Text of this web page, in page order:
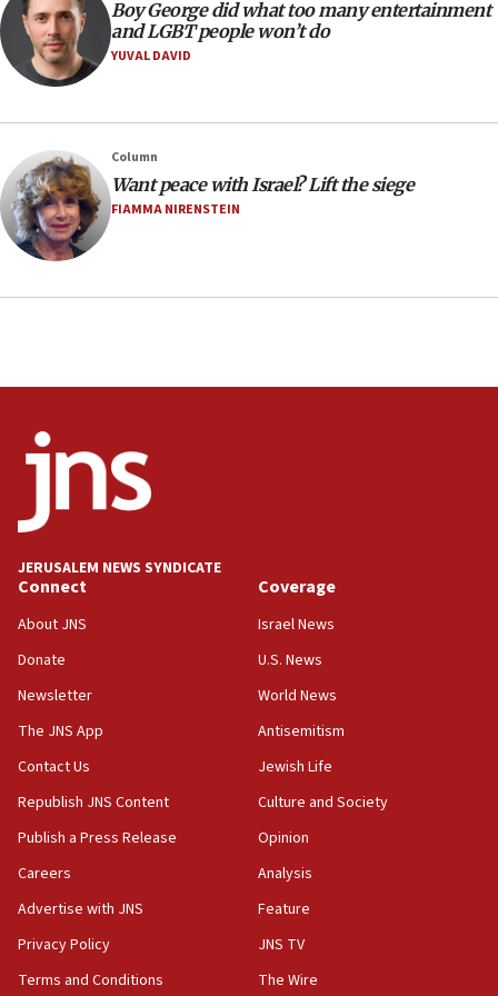
Extreme heat to sweep Israel
08:11
Minister Eli Cohen: Until Hamas disarms, IDF ‘will not move
Somaliland children return home after medical treatment
in Israel
07:37
UN officials get look at Israel’s fight against organized
crime
07:10
Religious Zionism MK: Israeli withdrawals invite terrorism
Mladenov: Israel not required to withdraw from Gaza until
Hamas disarms
06:33
IDF to raze home of Palestinian terrorist who murdered
06:19
council secretary
05:44
Trump signals economic pressure over new strikes on
Iran
18:19
for Israel’s north
17:48
Father of Sbarro bombing victim marks 25 years since
Boy George did what too many entertainment
and LGBT people won’t do
YUVAL DAVID
Column
Want peace with Israel? Lift the siege
FIAMMA NIRENSTEIN
JERUSALEM NEWS SYNDICATE
Connect
About JNS
Donate
Newsletter
The JNS App
Contact Us
Republish JNS Content
Publish a Press Release
Careers
Advertise with JNS
Privacy Policy
Terms and Conditions
Coverage
Israel News
U.S. News
World News
Antisemitism
Jewish Life
Culture and Society
Opinion
Analysis
Feature
JNS TV
The Wire